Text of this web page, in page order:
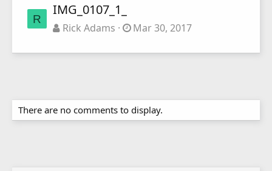
R
IMG_0107_1_
Rick Adams Mar 30, 2017
There are no comments to display.